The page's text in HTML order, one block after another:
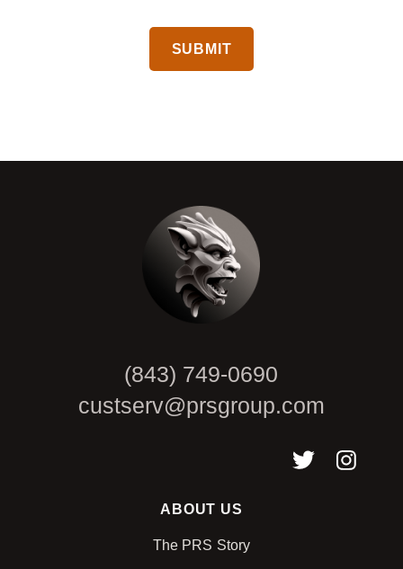
(843) 749-0690
custserv@prsgroup.com
ABOUT US
The PRS Story